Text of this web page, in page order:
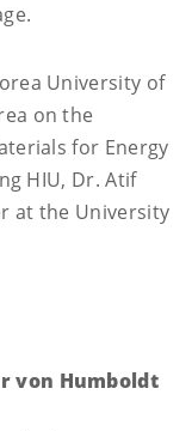
University of
on the
for Energy
HIU, Dr. Atif
at the University
von Humboldt